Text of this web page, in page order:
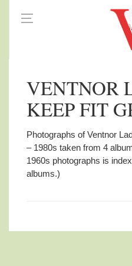
VENTNOR
KEEP FIT
Photographs of Ventnor
– 1980s taken from 4
1960s photographs is
albums.)